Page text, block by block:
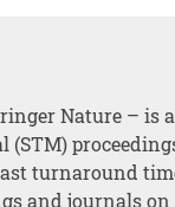
Nature – is
turnaround
and journals on